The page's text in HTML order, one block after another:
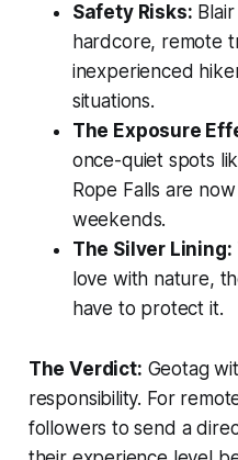
Safety Risks:
hardcore, remote
inexperienced
situations.
The Exposure
once-quiet spots
Rope Falls are
weekends.
The Silver Lining:
love with nature,
have to protect it.
The Verdict: Geotag
responsibility. For
followers to send a